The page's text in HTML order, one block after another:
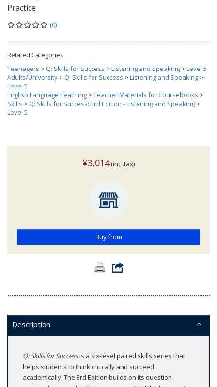
Practice
(0)
Related Categories
Teenagers > Q: Skills for Success > Listening and Speaking > Level 5
Adults/University > Q: Skills for Success > Listening and Speaking >
Level 5
English Language Teaching > Teacher Materials for Coursebooks >
Skills > Q: Skills for Success: 3rd Edition - Listening and Speaking >
Level 5
¥3,014(incl.tax)
Buy from
Description
Q: Skills for Successis a six-level paired skills series that
helps students to think critically and succeed
academically. The 3rd Edition builds on its question-